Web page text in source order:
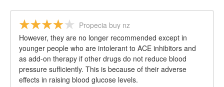
Propecia buy nz
However, they are no longer recommended except in
younger people who are intolerant to ACE inhibitors and
as add-on therapy if other drugs do not reduce blood
pressure sufficiently. This is because of their adverse
effects in raising blood glucose levels.